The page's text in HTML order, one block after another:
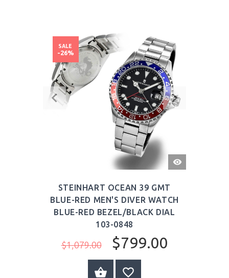
QUICK
VIEW
STEINHART OCEAN 39 GMT
BLUE-RED MEN'S DIVER WATCH
BLUE-RED BEZEL/BLACK DIAL
103-0848
$1,079.00 $799.00
SALE
-26%
BUY NOW